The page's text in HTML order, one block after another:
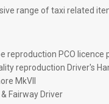
range of taxi related
reproduction PCO licence
reproduction Driver's
MkVII
Fairway Driver